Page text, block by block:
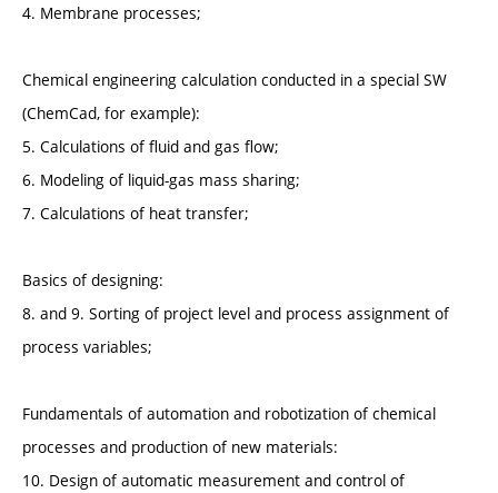
4. Membrane processes;
Chemical engineering calculation conducted in a special SW
(ChemCad, for example):
5. Calculations of fluid and gas flow;
6. Modeling of liquid-gas mass sharing;
7. Calculations of heat transfer;
Basics of designing:
8. and 9. Sorting of project level and process assignment of
process variables;
Fundamentals of automation and robotization of chemical
processes and production of new materials:
10. Design of automatic measurement and control of